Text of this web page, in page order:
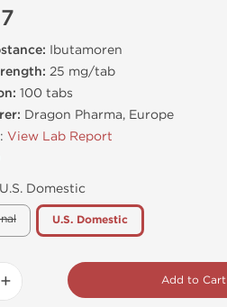
Ibutamoren
25 mg/tab
100 tabs
Dragon Pharma, Europe
: View Lab Report
U.S. Domestic
U.S. Domestic
+ Add to Cart